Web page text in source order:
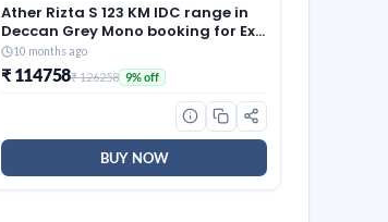
Ather Rizta S 123 KM IDC range in
Deccan Grey Mono booking for Ex-
Showroom
10 months ago
₹ 114758₹ 126258 9% off
BUY NOW